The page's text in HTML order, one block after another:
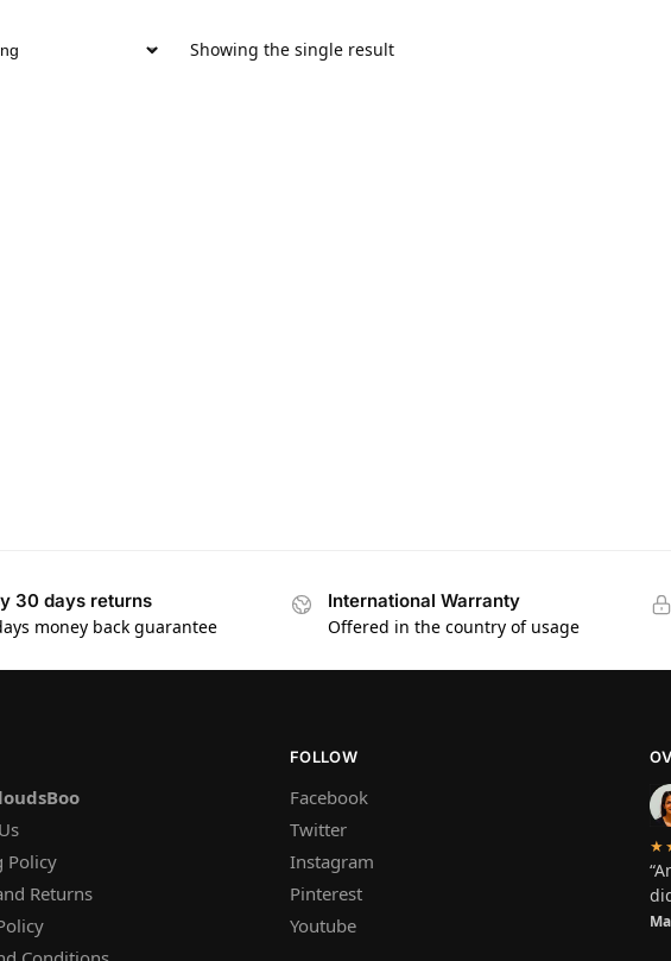
Showing the single result
30 days returns
money back guarantee
International Warranty
Offered in the country of usage
Policy
Returns
FOLLOW
Facebook
Twitter
Instagram
Pinterest
Youtube